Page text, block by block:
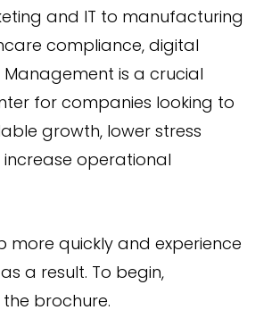
and IT to manufacturing
compliance, digital
Management is a crucial
for companies looking to
growth, lower stress
increase operational
more quickly and experience
a result. To begin,
brochure.